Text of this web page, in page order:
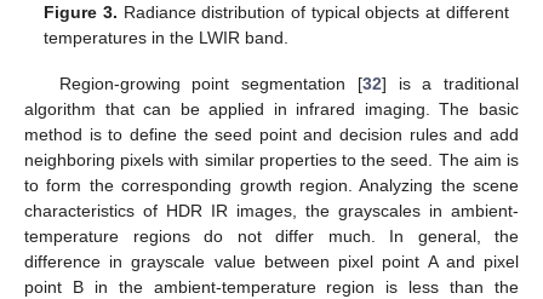
Figure 3. Radiance distribution of typical objects at different
temperatures in the LWIR band.
Region-growing point segmentation [32] is a traditional
algorithm that can be applied in infrared imaging. The basic
method is to define the seed point and decision rules and add
neighboring pixels with similar properties to the seed. The aim is
to form the corresponding growth region. Analyzing the scene
characteristics of HDR IR images, the grayscales in ambient-
temperature regions do not differ much. In general, the
difference in grayscale value between pixel point A and pixel
point B in the ambient-temperature region is less than the